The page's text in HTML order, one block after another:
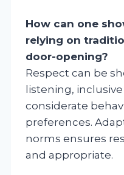
How can one
relying on
door-opening?
Respect can be
listening,
considerate
preferences.
norms ensures
and appropriate.